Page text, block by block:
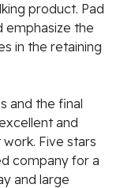
product. Pad
emphasize the
in the retaining
and the final
and
Five stars
company for a
and large